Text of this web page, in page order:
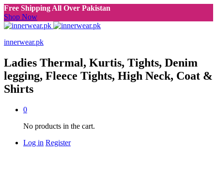
Free Shipping All Over Pakistan
Shop Now
innerwear.pk
Ladies Thermal, Kurtis, Tights, Denim
legging, Fleece Tights, High Neck, Coat &
Shirts
0
No products in the cart.
Log in Register